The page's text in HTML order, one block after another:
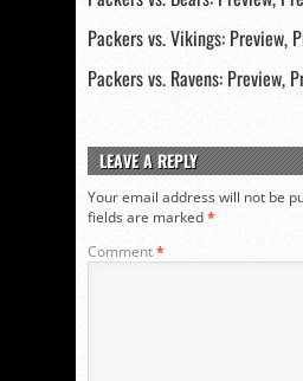
Packers vs. Vikings: Preview,
Packers vs. Ravens: Preview,
LEAVE A REPLY
Your email address will not be
fields are marked*
Comment*